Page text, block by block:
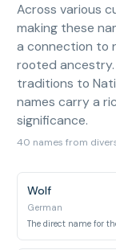
Across various
making these
a connection to
rooted ancestry.
traditions to
names carry a
significance.
40 names from
Wolf
German
The direct name for